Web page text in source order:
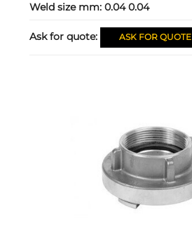
Weld size mm:0.04 0.04
Ask for quote: ASK FOR QUOTE